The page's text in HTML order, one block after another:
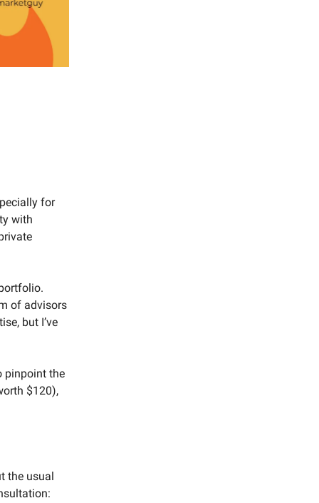
for
with
of advisors
but I’ve
pinpoint the
$120),
the usual